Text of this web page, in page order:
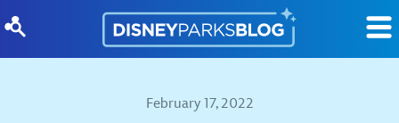
February 17, 2022